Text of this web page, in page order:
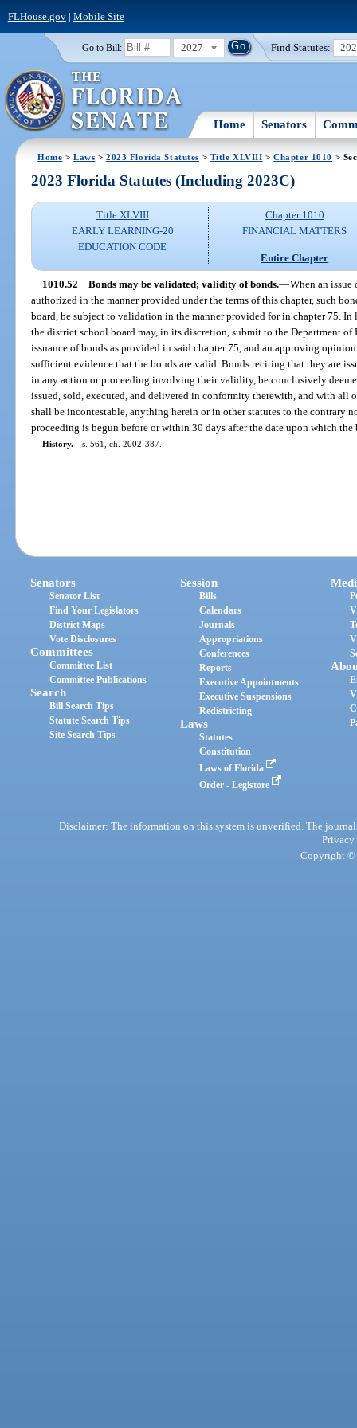
FLHouse.gov| Mobile Site
Go to Bill: 2027 Find Statutes:
Home Senators
Home >Laws >2023 Florida Statutes > Title XLVIII >Chapter 1010 >
2023 Florida Statutes (Including 2023C)
Title XLVIII
EARLY LEARNING-20
EDUCATION CODE
Chapter 1010
FINANCIAL MATTERS
Entire Chapter
1010.52 Bonds may be validated; validity of bonds.—When an
authorized in the manner provided under the terms of this chapter, such
board, be subject to validation in the manner provided for in chapter 75.
the district school board may, in its discretion, submit to the Department
issuance of bonds as provided in said chapter 75, and an approving
sufficient evidence that the bonds are valid. Bonds reciting that they are
in any action or proceeding involving their validity, be conclusively
issued, sold, executed, and delivered in conformity therewith, and with all
shall be incontestable, anything herein or in other statutes to the contrary
proceeding is begun before or within 30 days after the date upon which
History.—s. 561, ch. 2002-387.
Senators
Senator List
Find Your Legislators
District Maps
Vote Disclosures
Committees
Committee List
Committee Publications
Search
Bill Search Tips
Statute Search Tips
Site Search Tips
Session
Bills
Calendars
Journals
Appropriations
Conferences
Reports
Executive Appointments
Executive Suspensions
Redistricting
Laws
Statutes
Constitution
Laws of Florida
Order - Legistore
Disclaimer: The information on this system is unverified. The
Privacy
Copyright ©